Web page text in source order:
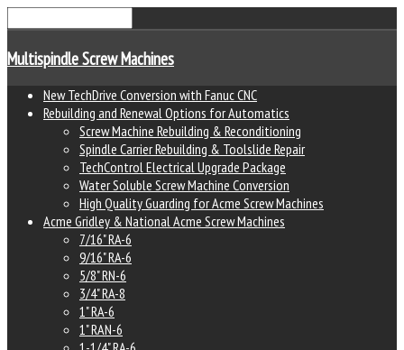
Multispindle Screw Machines
New TechDrive Conversion with Fanuc CNC
Rebuilding and Renewal Options for Automatics
Screw Machine Rebuilding & Reconditioning
Spindle Carrier Rebuilding & Toolslide Repair
TechControl Electrical Upgrade Package
Water Soluble Screw Machine Conversion
High Quality Guarding for Acme Screw Machines
Acme Gridley & National Acme Screw Machines
7/16" RA-6
9/16" RA-6
5/8" RN-6
3/4" RA-8
1" RA-6
1" RAN-6